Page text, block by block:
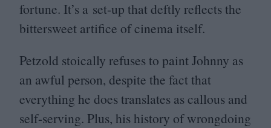
fortune. It’s a set-up that deftly reflects the
bittersweet artifice of cinema itself.
Petzold stoically refuses to paint Johnny as
an awful person, despite the fact that
everything he does translates as callous and
self-serving. Plus, his history of wrongdoing